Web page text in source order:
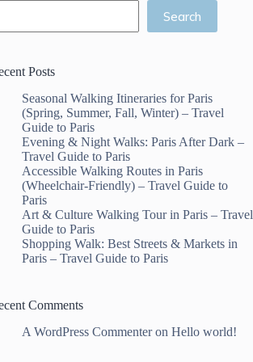
Search
Posts
Seasonal Walking Itineraries for Paris
(Spring, Summer, Fall, Winter) – Travel
Guide to Paris
Evening & Night Walks: Paris After Dark –
Travel Guide to Paris
Accessible Walking Routes in Paris
(Wheelchair-Friendly) – Travel Guide to
Paris
Art & Culture Walking Tour in Paris – Travel
Guide to Paris
Shopping Walk: Best Streets & Markets in
Paris – Travel Guide to Paris
Comments
A WordPress CommenteronHello world!